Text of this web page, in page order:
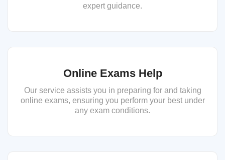
expert guidance.
Online Exams Help
Our service assists you in preparing for and taking
online exams, ensuring you perform your best under
any exam conditions.